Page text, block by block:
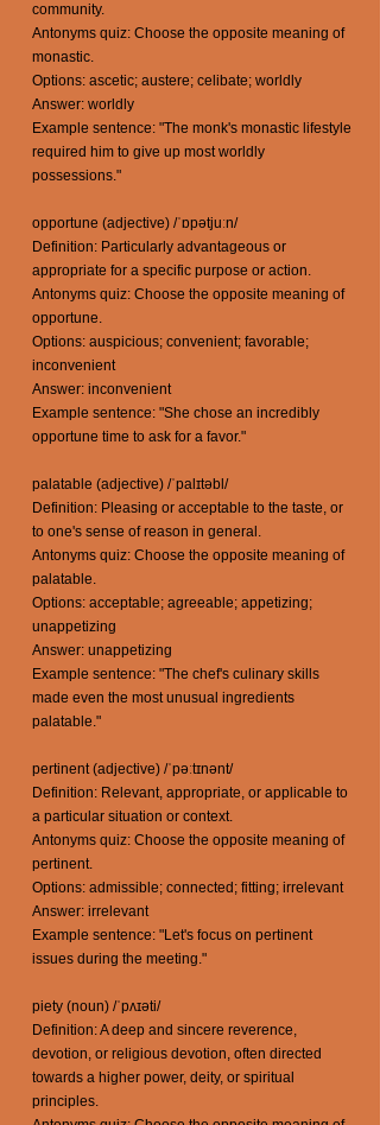
community.
Antonyms quiz: Choose the opposite meaning of
monastic.
Options: ascetic; austere; celibate; worldly
Answer: worldly
Example sentence: "The monk's monastic lifestyle
required him to give up most worldly
possessions."
opportune (adjective) /ˈɒpətjuːn/
Definition: Particularly advantageous or
appropriate for a specific purpose or action.
Antonyms quiz: Choose the opposite meaning of
opportune.
Options: auspicious; convenient; favorable;
inconvenient
Answer: inconvenient
Example sentence: "She chose an incredibly
opportune time to ask for a favor."
palatable (adjective) /ˈpalɪtəbl/
Definition: Pleasing or acceptable to the taste, or
to one's sense of reason in general.
Antonyms quiz: Choose the opposite meaning of
palatable.
Options: acceptable; agreeable; appetizing;
unappetizing
Answer: unappetizing
Example sentence: "The chef's culinary skills
made even the most unusual ingredients
palatable."
pertinent (adjective) /ˈpəːtɪnənt/
Definition: Relevant, appropriate, or applicable to
a particular situation or context.
Antonyms quiz: Choose the opposite meaning of
pertinent.
Options: admissible; connected; fitting; irrelevant
Answer: irrelevant
Example sentence: "Let's focus on pertinent
issues during the meeting."
piety (noun) /ˈpʌɪəti/
Definition: A deep and sincere reverence,
devotion, or religious devotion, often directed
towards a higher power, deity, or spiritual
principles.